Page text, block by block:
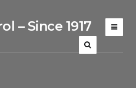
– Since 1917